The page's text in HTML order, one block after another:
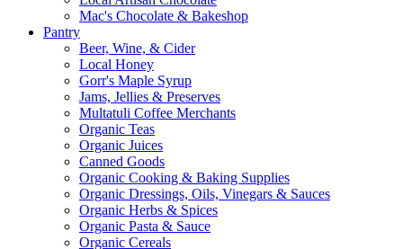
Mac's Chocolate & Bakeshop
Pantry
Beer, Wine, & Cider
Local Honey
Gorr's Maple Syrup
Jams, Jellies & Preserves
Multatuli Coffee Merchants
Organic Teas
Organic Juices
Canned Goods
Organic Cooking & Baking Supplies
Organic Dressings, Oils, Vinegars & Sauces
Organic Herbs & Spices
Organic Pasta & Sauce
Organic Cereals